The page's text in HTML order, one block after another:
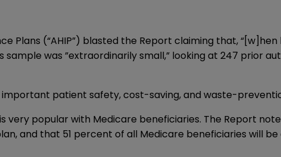
Plans (“AHIP”) blasted the Report claiming that,
was ”extraordinarily small,” looking at 247 prior
patient safety, cost-saving, and waste-
very popular with Medicare beneficiaries. The Report
and that 51 percent of all Medicare beneficiaries will